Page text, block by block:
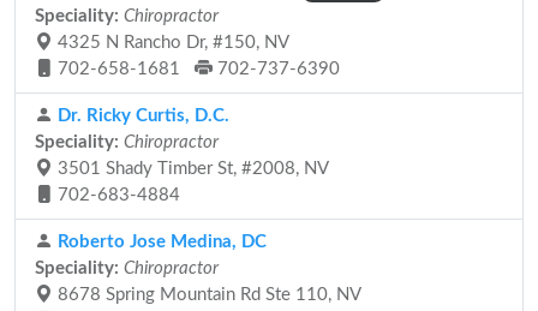
Speciality: Chiropractor
4325 N Rancho Dr, #150, NV
702-658-1681
702-737-6390
Dr. Ricky Curtis, D.C.
Speciality: Chiropractor
3501 Shady Timber St, #2008, NV
702-683-4884
Roberto Jose Medina, DC
Speciality: Chiropractor
8678 Spring Mountain Rd Ste 110, NV